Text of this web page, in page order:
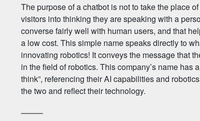
The purpose of a chatbot is not to take the place
visitors into thinking they are speaking with a
converse fairly well with human users, and that
a low cost. This simple name speaks directly to
innovating robotics! It conveys the message that
in the field of robotics. This company’s name has
think”, referencing their AI capabilities and
the two and reflect their technology.